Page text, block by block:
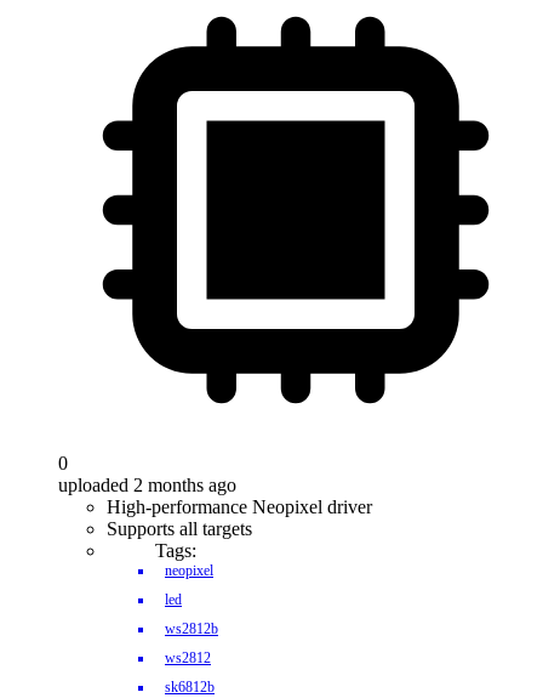
0
uploaded 2 months ago
High-performance Neopixel driver
Supports all targets
Tags:
neopixel
led
ws2812b
ws2812
sk6812b